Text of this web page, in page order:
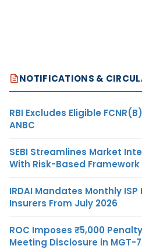
NOTIFICATIONS &
RBI Excludes Eligible
ANBC
SEBI Streamlines Market
With Risk-Based Framework
IRDAI Mandates Monthly
Insurers From July 2026
ROC Imposes ₹5,000
Meeting Disclosure in MGT-